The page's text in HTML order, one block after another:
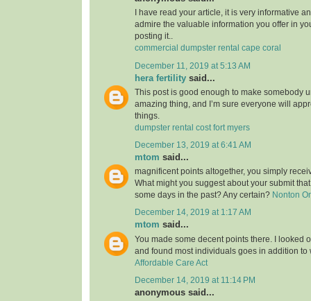
I have read your article, it is very informative
admire the valuable information you offer in
posting it..
commercial dumpster rental cape coral
December 11, 2019 at 5:13 AM
hera fertility said...
This post is good enough to make somebody
amazing thing, and I’m sure everyone will
things.
dumpster rental cost fort myers
December 13, 2019 at 6:41 AM
mtom said...
magnificent points altogether, you simply
What might you suggest about your submit
some days in the past? Any certain? Nonton
December 14, 2019 at 1:17 AM
mtom said...
You made some decent points there. I looked
and found most individuals goes in addition to
Affordable Care Act
December 14, 2019 at 11:14 PM
anonymous said...